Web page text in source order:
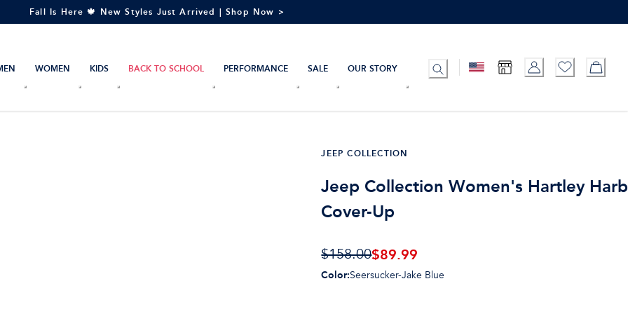
Fall Is Here 🍁 New Styles Just Arrived | Shop Now >
WOMEN KIDS BACK TO SCHOOL PERFORMANCE SALE OUR STORY
JEEP COLLECTION
Jeep Collection Women's Hartley
Cover-Up
$158.00$89.99
Color:Seersucker-Jake Blue